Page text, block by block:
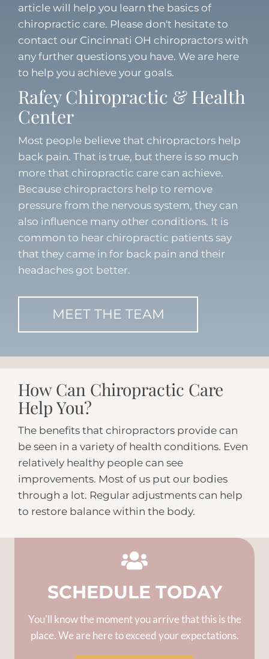
article will help you learn the basics of
chiropractic care. Please don't hesitate to
contact our Cincinnati OH chiropractors with
any further questions you have. We are here
to help you achieve your goals.
Rafey Chiropractic & Health
Center
Most people believe that chiropractors help
back pain. That is true, but there is so much
more that chiropractic care can achieve.
Because chiropractors help to remove
pressure from the nervous system, they can
also influence many other conditions. It is
common to hear chiropractic patients say
that they came in for back pain and their
headaches got better.
MEET THE TEAM
How Can Chiropractic Care
Help You?
The benefits that chiropractors provide can
be seen in a variety of health conditions. Even
relatively healthy people can see
improvements. Most of us put our bodies
through a lot. Regular adjustments can help
to restore balance within the body.
SCHEDULE TODAY
You'll know the moment you arrive that this is the
place. We are here to exceed your expectations.